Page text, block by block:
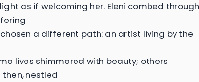
as if welcoming her. Eleni combed through
a different path: an artist living by the
lives shimmered with beauty; others
nestled